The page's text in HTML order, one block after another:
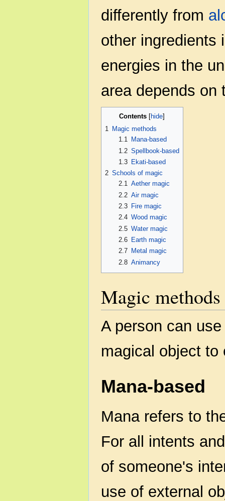
differently from
other ingredients
energies in the
area depends on
Contents
1 Magic methods
1.1
Mana-based
1.2 Spellbook-based
1.3
Ekati-based
2 Schools of magic
2.1 Aether magic
2.2 Air magic
2.3
Fire magic
2.4 Wood magic
2.5 Water magic
2.6
Earth magic
2.7
Metal magic
2.8 Animancy
Magic methods
A person can
magical object to
Mana-based
Mana refers to
For all intents
of someone's
use of external